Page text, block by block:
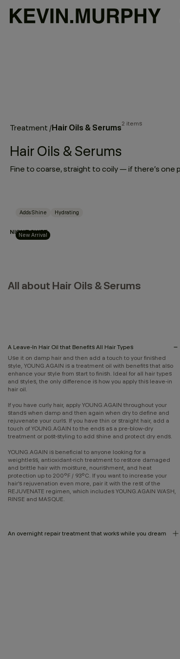
Treatment /Hair Oils & Serums2 items
Hair Oils & Serums
New Arrival
Adds Shine Hydrating
NIGHT.SHIFT
All about Hair Oils & Serums
A Leave-In Hair Oil that Benefits All Hair Types
Use it on damp hair and then add a touch to your finished
style, YOUNG.AGAIN is a treatment oil with benefits that also
enhance your style from start to finish. Ideal for all hair types
and styles, the only difference is how you apply this leave-in
hair oil.
If you have curly hair, apply YOUNG.AGAIN throughout your
stands when damp and then again when dry to define and
rejuvenate your curls. If you have thin or straight hair, add a
touch of YOUNG.AGAIN to the ends as a pre-blow-dry
treatment or post-styling to add shine and protect dry ends.
YOUNG.AGAIN is beneficial to anyone looking for a
weightless, antioxidant-rich treatment to restore damaged
and brittle hair with moisture, nourishment, and heat
protection up to 200°F / 93°C. If you want to increase your
hair’s rejuvenation even more, pair it with the rest of the
REJUVENATE regimen, which includes YOUNG.AGAIN WASH,
RINSE and MASQUE.
An overnight repair treatment that works while you dream